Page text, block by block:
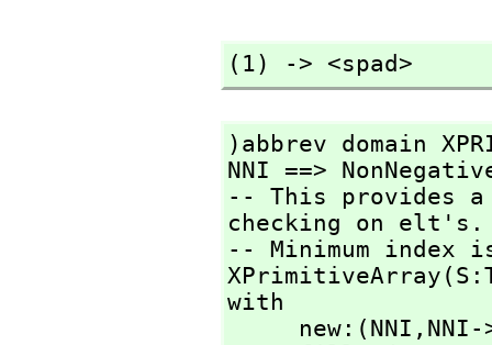
(1) -> <spad>
)abbrev domain
NNI ==>
-- This provides
checking on elt's.
-- Minimum
with
     new:(NNI,
NNI-